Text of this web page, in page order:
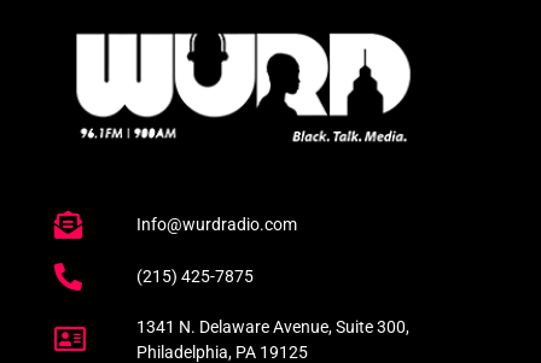
Info@wurdradio.com
(215) 425-7875
1341 N. Delaware Avenue, Suite 300,
Philadelphia, PA 19125